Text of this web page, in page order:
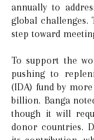
annually to
global challenges.
step toward
To support the
pushing to
(IDA) fund by
billion. Banga
though it will
donor countries.